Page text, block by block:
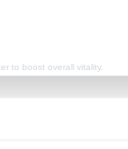
to boost overall vitality.